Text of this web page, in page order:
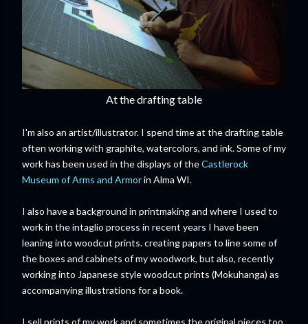
At the drafting table
I'm also an artist/illustrator. I spend time at the drafting table
often working with graphite, watercolors, and ink. Some of my
work has been used in the displays of theCastlerock
Museum of Arms and Armorin Alma WI.
I also have a background in printmaking and where I used to
work in the intaglio process in recent years I have been
leaning into woodcut prints. creating papers to line some of
the boxes and cabinets of my woodwork, but also, recently
working into Japanese style woodcut prints (Mokuhanga) as
accompanying illustrations for a book.
I sell prints of my work and sometimes the original pieces too.